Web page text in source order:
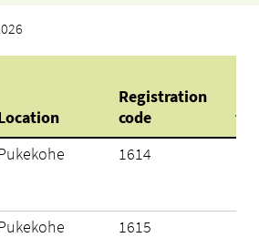
Registration
code
1614
1615